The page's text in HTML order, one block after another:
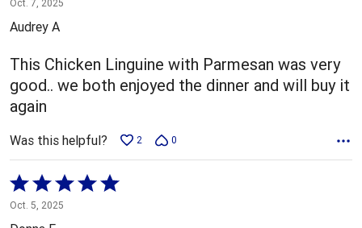
out
5
Oct. 7, 2025
Audrey A
This Chicken Linguine with Parmesan was very
good.. we both enjoyed the dinner and will buy it
again
Was this helpful? 2 0
Rated
5
out
Oct. 5, 2025